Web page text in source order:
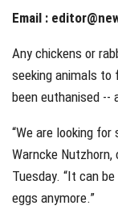
Email :
Any chickens or
seeking animals
been euthanised --
“We are looking
Warncke Nutzhorn,
Tuesday. “It can
eggs anymore.”